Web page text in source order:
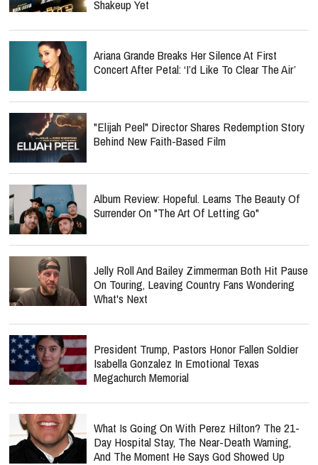
Shakeup Yet
Ariana Grande Breaks Her Silence At First
Concert After Petal: ‘I’d Like To Clear The Air’
"Elijah Peel" Director Shares Redemption Story
Behind New Faith-Based Film
Album Review: Hopeful. Learns The Beauty Of
Surrender On "The Art Of Letting Go"
Jelly Roll And Bailey Zimmerman Both Hit Pause
On Touring, Leaving Country Fans Wondering
What's Next
President Trump, Pastors Honor Fallen Soldier
Isabella Gonzalez In Emotional Texas
Megachurch Memorial
What Is Going On With Perez Hilton? The 21-
Day Hospital Stay, The Near-Death Warning,
And The Moment He Says God Showed Up